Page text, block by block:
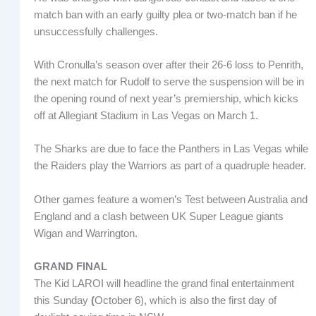
match ban with an early guilty plea or two-match ban if he
unsuccessfully challenges.
With Cronulla’s season over after their 26-6 loss to Penrith,
the next match for Rudolf to serve the suspension will be in
the opening round of next year’s premiership, which kicks
off at Allegiant Stadium in Las Vegas on March 1.
The Sharks are due to face the Panthers in Las Vegas while
the Raiders play the Warriors as part of a quadruple header.
Other games feature a women’s Test between Australia and
England and a clash between UK Super League giants
Wigan and Warrington.
GRAND FINAL
The Kid LAROI will headline the grand final entertainment
this Sunday(October 6), which is also the first day of